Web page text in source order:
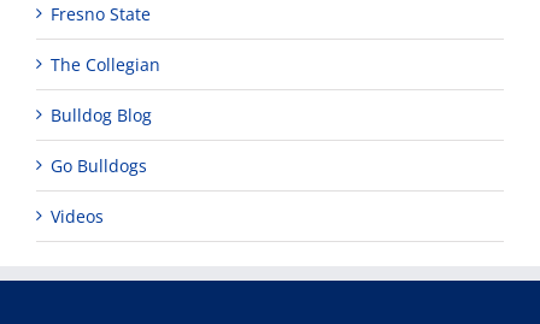
Fresno State
The Collegian
Bulldog Blog
Go Bulldogs
Videos